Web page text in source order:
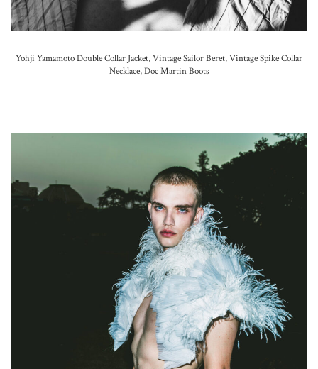
Yohji Yamamoto Double Collar Jacket, Vintage Sailor Beret,Vintage Spike Collar
Necklace,Doc Martin Boots